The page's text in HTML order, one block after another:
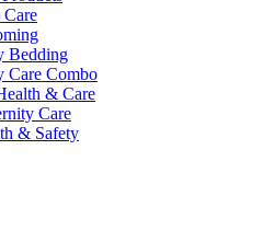
Care
Bedding
Care Combo
& Care
Care
& Safety